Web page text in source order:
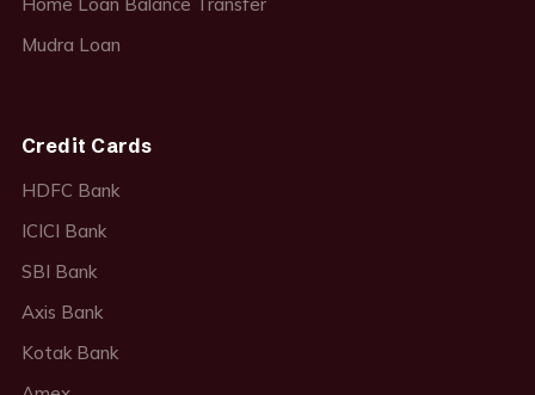
Home Loan Balance Transfer
Mudra Loan
Credit Cards
HDFC Bank
ICICI Bank
SBI Bank
Axis Bank
Kotak Bank